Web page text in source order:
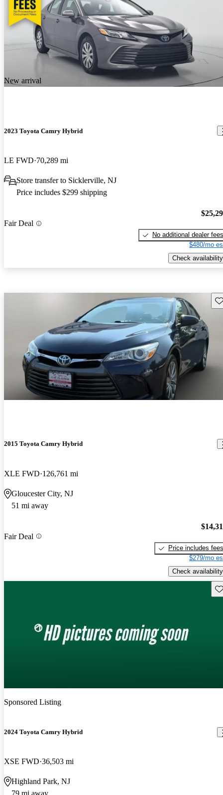
New arrival
2023 Toyota Camry Hybrid
LE FWD 70,289 mi
Store transfer to Sicklerville, NJ
Price includes $299 shipping
Fair Deal
No additional dealer fees
$480/mo
Check availability
2015 Toyota Camry Hybrid
XLE FWD 126,761 mi
Gloucester City, NJ
51 mi away
Fair Deal
Price includes fees
$279/mo
Check availability
Sponsored Listing
2024 Toyota Camry Hybrid
XSE FWD 36,503 mi
Highland Park, NJ